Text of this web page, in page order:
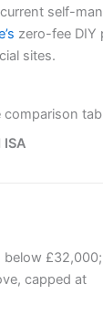
current self-
zero-fee DIY
sites.
comparison
ISA
£32,000;
capped at